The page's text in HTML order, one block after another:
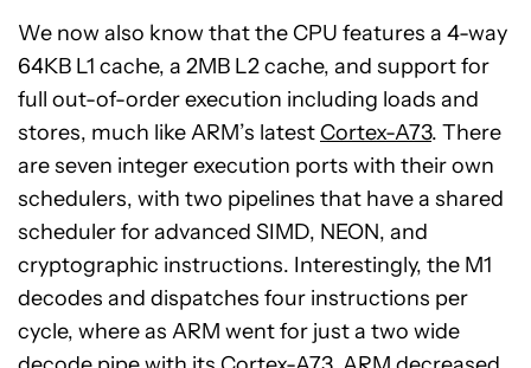
We now also know that the CPU features a 4-way
64KB L1 cache, a 2MB L2 cache, and support for
full out-of-order execution including loads and
stores, much like ARM’s latest Cortex-A73. There
are seven integer execution ports with their own
schedulers, with two pipelines that have a shared
scheduler for advanced SIMD, NEON, and
cryptographic instructions. Interestingly, the M1
decodes and dispatches four instructions per
cycle, where as ARM went for just a two wide